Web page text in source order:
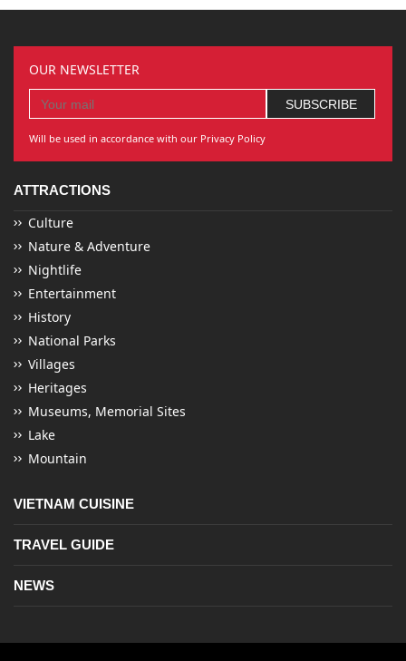
OUR NEWSLETTER
Will be used in accordance with our Privacy Policy
ATTRACTIONS
Culture
Nature & Adventure
Nightlife
Entertainment
History
National Parks
Villages
Heritages
Museums, Memorial Sites
Lake
Mountain
VIETNAM CUISINE
TRAVEL GUIDE
NEWS